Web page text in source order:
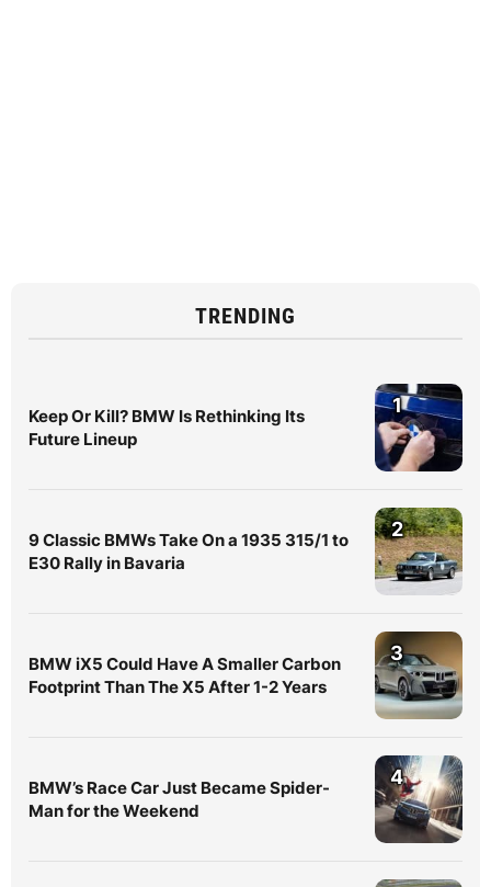
TRENDING
Keep Or Kill? BMW Is Rethinking Its
Future Lineup
1
9 Classic BMWs Take On a 1935 315/1 to
E30 Rally in Bavaria
2
BMW iX5 Could Have A Smaller Carbon
Footprint Than The X5 After 1-2 Years
3
BMW’s Race Car Just Became Spider-
Man for the Weekend
4